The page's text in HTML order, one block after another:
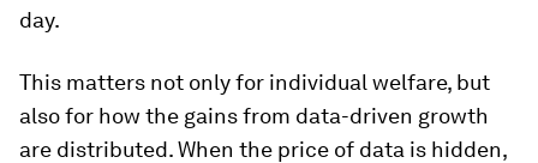
day.
This matters not only for individual welfare, but
also for how the gains from data-driven growth
are distributed. When the price of data is hidden,